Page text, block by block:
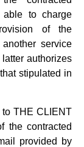
able to charge
of the
service
authorizes
stipulated in
THE CLIENT
the contracted
provided by